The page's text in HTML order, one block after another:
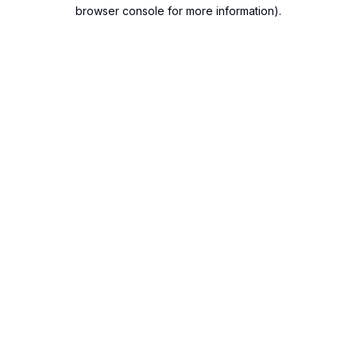
browser console for more information).